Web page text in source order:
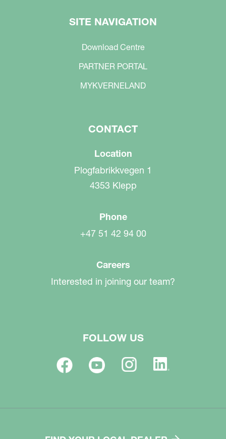
SITE NAVIGATION
Download Centre
PARTNER PORTAL
MYKVERNELAND
CONTACT
Location
Plogfabrikkvegen 1
4353 Klepp
Phone
+47 51 42 94 00
Careers
Interested in joining our team?
FOLLOW US